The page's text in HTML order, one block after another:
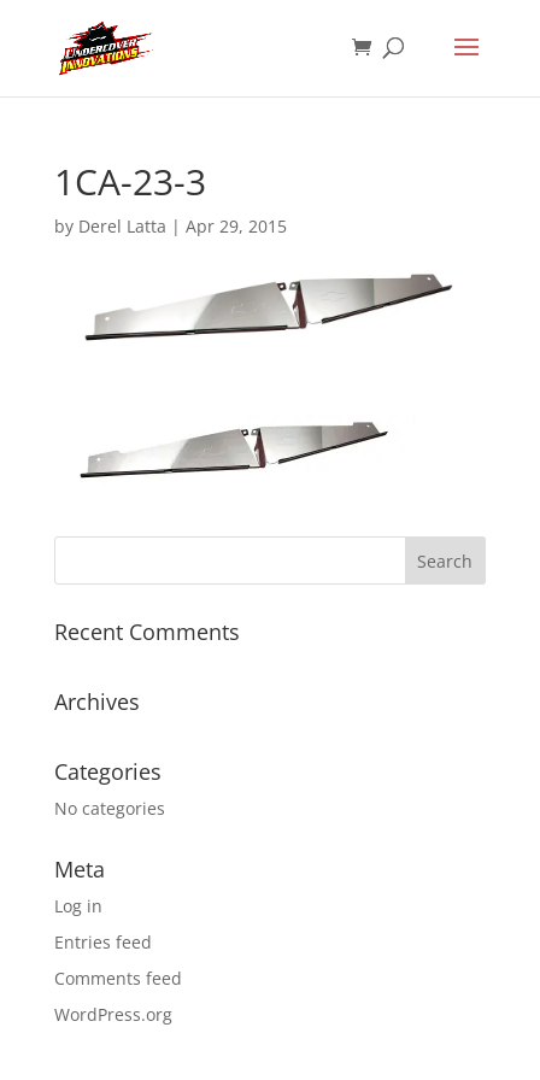
1CA-23-3
by Derel Latta | Apr 29, 2015
Recent Comments
Archives
Categories
No categories
Meta
Log in
Entries feed
Comments feed
WordPress.org